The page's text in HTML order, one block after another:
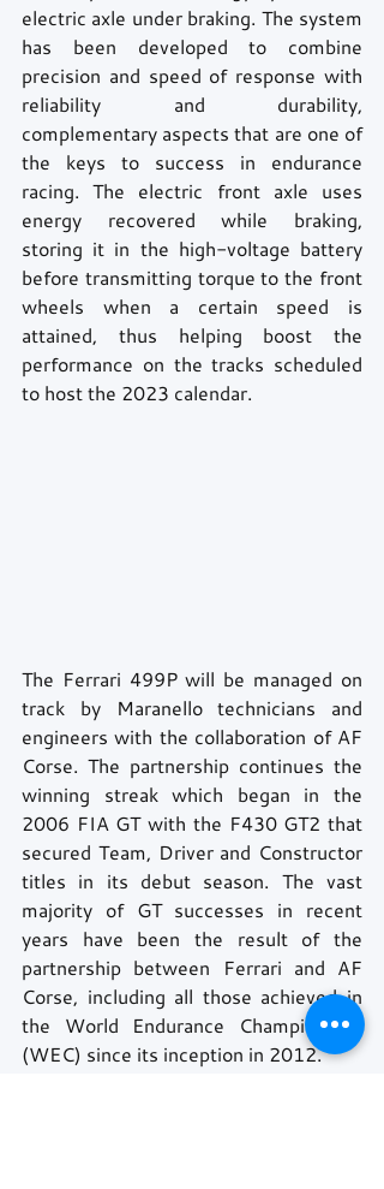
electric axle under braking. The system
has been developed to combine
precision and speed of response with
reliability and durability,
complementary aspects that are one of
the keys to success in endurance
racing. The electric front axle uses
energy recovered while braking,
storing it in the high-voltage battery
before transmitting torque to the front
wheels when a certain speed is
attained, thus helping boost the
performance on the tracks scheduled
to host the 2023 calendar.
The Ferrari 499P will be managed on
track by Maranello technicians and
engineers with the collaboration of AF
Corse. The partnership continues the
winning streak which began in the
2006 FIA GT with the F430 GT2 that
secured Team, Driver and Constructor
titles in its debut season. The vast
majority of GT successes in recent
years have been the result of the
partnership between Ferrari and AF
Corse, including all those achieved in
the World Endurance Championship
(WEC) since its inception in 2012.